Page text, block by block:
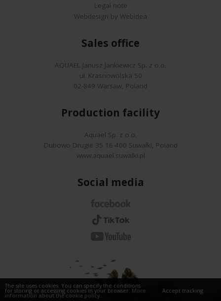
The site uses cookies. You can specify the conditions
for storing or accessing cookies in your browser. More
information about the cookie policy.
Accept tracking
Legal note
Webdesign by Webidea
Sales office
AQUAEL Janusz Jankiewicz Sp. z o.o.
ul. Krasnowolska 50
02-849 Warsaw, Poland
Production facility
Aquael Sp. z o.o.
Dubowo Drugie 35 16-400 Suwalki, Poland
www.aquael.suwalki.pl
Social media